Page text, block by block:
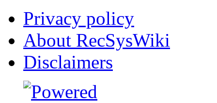
Privacy policy
About RecSysWiki
Disclaimers